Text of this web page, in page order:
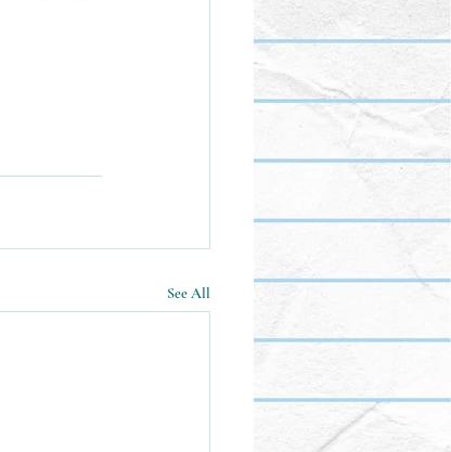
See All